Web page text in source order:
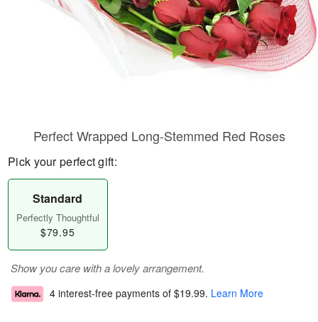
Perfect Wrapped Long-Stemmed Red Roses
Pick your perfect gift:
Standard
Perfectly Thoughtful
$79.95
Show you care with a lovely arrangement.
4 interest-free payments of $19.99. Learn More